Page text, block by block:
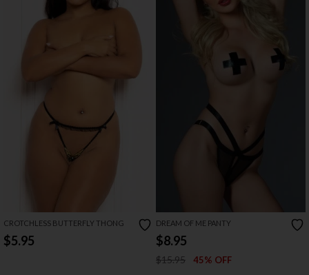
CROTCHLESS BUTTERFLY THONG
$5.95
DREAM OF ME PANTY
$8.95
$15.95 45% OFF